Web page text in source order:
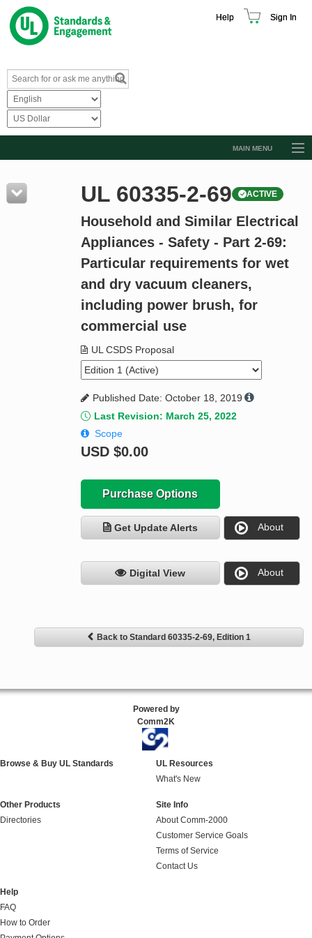
Help Sign In
MAIN MENU
Resources
Product Glossary
Standard Activity Report
Request a Quote
UL 60335-2-69 ACTIVE
Household and Similar Electrical
Appliances - Safety - Part 2-69:
Particular requirements for wet
and dry vacuum cleaners,
including power brush, for
commercial use
UL CSDS Proposal
Published Date: October 18, 2019
Last Revision: March 25, 2022
Scope
USD $0.00
Purchase Options
Get Update Alerts About
Digital View About
Back to Standard 60335-2-69, Edition 1
Powered by
Comm2K
Browse & Buy UL Standards
UL Resources
What's New
Other Products
Directories
Site Info
About Comm-2000
Customer Service Goals
Terms of Service
Contact Us
Help
FAQ
How to Order